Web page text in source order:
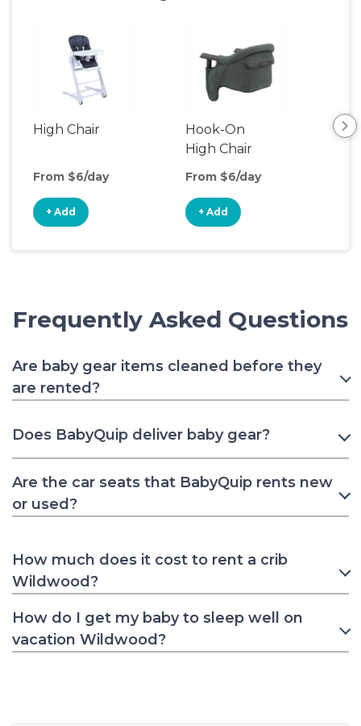
High Chair
From $6/day
+ Add
Hook-On
High Chair
From $6/day
+ Add
Frequently Asked Questions
Are baby gear items cleaned before they
are rented?
Does BabyQuip deliver baby gear?
Are the car seats that BabyQuip rents new
or used?
How much does it cost to rent a crib
Wildwood?
How do I get my baby to sleep well on
vacation Wildwood?